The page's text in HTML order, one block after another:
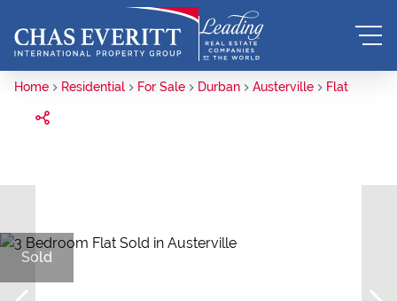
Home Residential For Sale Durban Austerville Flat
Sold